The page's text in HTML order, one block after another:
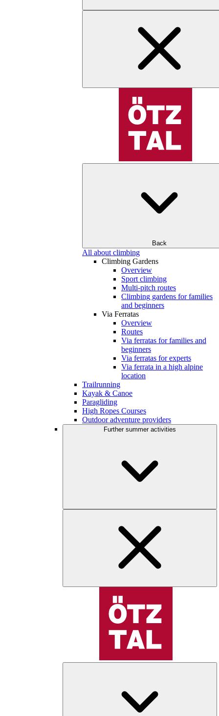
Back
All about climbing
Climbing Gardens
Overview
Sport climbing
Multi-pitch routes
Climbing gardens for families
and beginners
Via Ferratas
Overview
Routes
Via ferratas for families and
beginners
Via ferratas for experts
Via ferrata in a high alpine
location
Trailrunning
Kayak & Canoe
Paragliding
High Ropes Courses
Outdoor adventure providers
Further summer activities